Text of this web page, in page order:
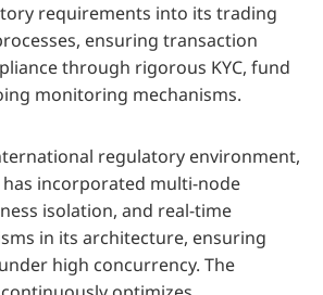
requirements into its trading
ensuring transaction
through rigorous KYC, fund
monitoring mechanisms.
regulatory environment,
has incorporated multi-node
isolation, and real-time
in its architecture, ensuring
high concurrency. The